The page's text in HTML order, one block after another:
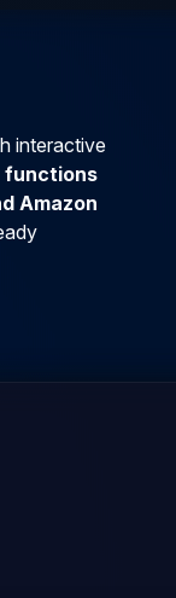
interactive
functions
Amazon